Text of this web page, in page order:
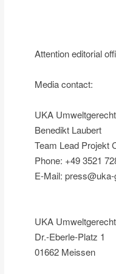
Attention editorial
Media contact:
UKA
Benedikt Laubert
Team Lead Projekt
Phone: +49 3521
E-Mail:
UKA
Dr.-Eberle-Platz 1
01662 Meissen